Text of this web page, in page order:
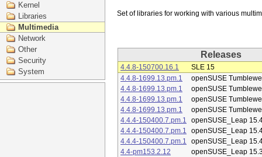
Kernel
Libraries
Multimedia
Network
Other
Security
System
Releases
4.4.8-150700.16.1
SLE 15
4.4.8-1699.13.pm.1
openSUSE
4.4.8-1699.13.pm.1
openSUSE
4.4.8-1699.13.pm.1
openSUSE
4.4.8-1699.13.pm.1
openSUSE
4.4.4-150400.7.pm.1
openSUSE_Leap
4.4.4-150400.7.pm.1
openSUSE_Leap
4.4.4-150400.7.pm.1
openSUSE_Leap
4.4-pm153.2.12
openSUSE_Leap